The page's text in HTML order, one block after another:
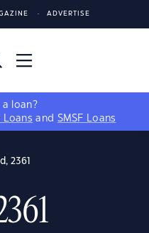
ADVERTISE
loan?
Loans and SMSF Loans
2361